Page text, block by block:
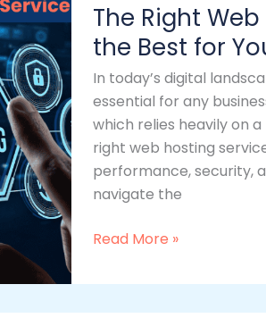
The Right
the Best for
In today’s digital
essential for any
which relies heavily on
right web hosting
performance, security,
navigate the
Right
Web
Hosting
Service:
Choosing
the
Best
for
Your
Read More »